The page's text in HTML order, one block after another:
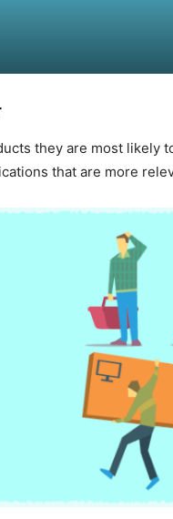
they are most
that are more